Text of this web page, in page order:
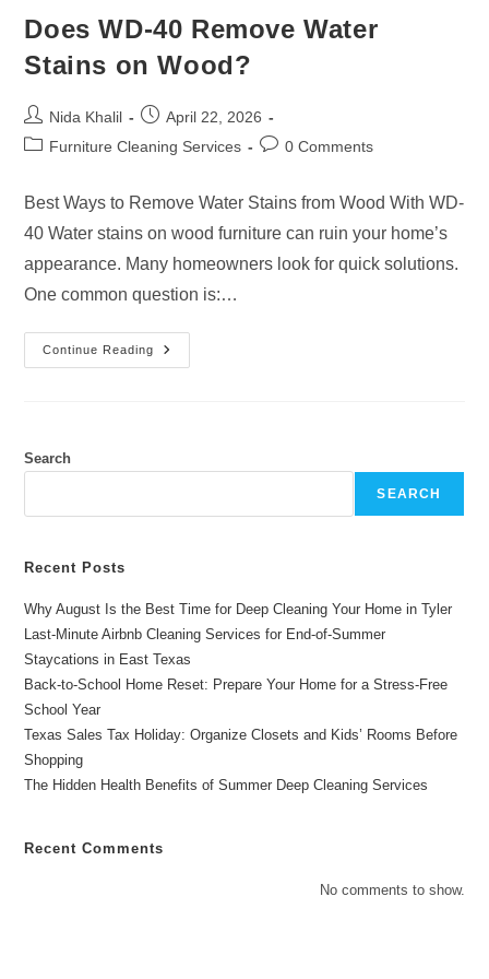
Does WD-40 Remove Water
Stains on Wood?
Post
author:
Nida Khalil
Post
published:
April 22, 2026
PostFurniture Cleaning Services
Post0 Comments
Best Ways to Remove Water Stains from Wood With WD-
40 Water stains on wood furniture can ruin your home’s
appearance. Many homeowners look for quick solutions.
One common question is:…
Continue Reading
Does
WD-
Search
SEARCH
Recent Posts
Why August Is the Best Time for Deep Cleaning Your Home in Tyler
Last-Minute Airbnb Cleaning Services for End-of-Summer
Staycations in East Texas
Back-to-School Home Reset: Prepare Your Home for a Stress-Free
School Year
Texas Sales Tax Holiday: Organize Closets and Kids’ Rooms Before
Shopping
The Hidden Health Benefits of Summer Deep Cleaning Services
Recent Comments
No comments to show.